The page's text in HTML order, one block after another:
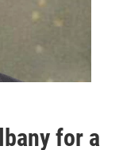
for a